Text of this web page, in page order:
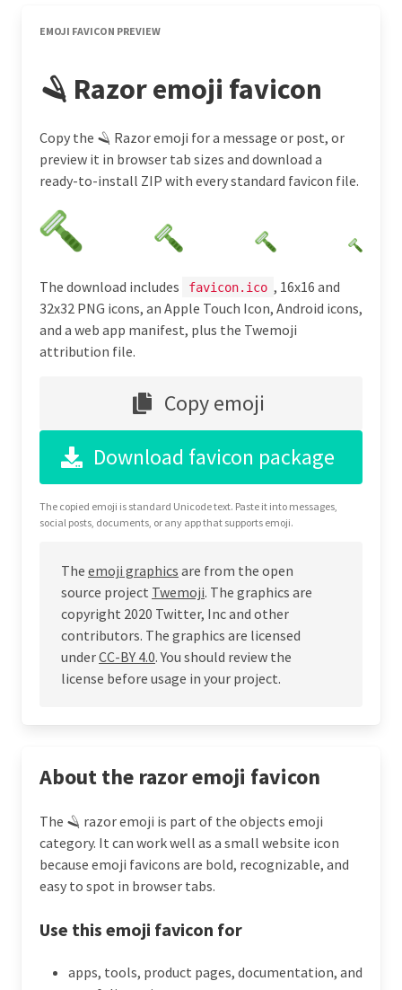
EMOJI FAVICON PREVIEW
🪒 Razor emoji favicon
Copy the 🪒 Razor emoji for a message or post, or
preview it in browser tab sizes and download a
ready-to-install ZIP with every standard favicon file.
The download includes favicon.ico , 16x16 and
32x32 PNG icons, an Apple Touch Icon, Android icons,
and a web app manifest, plus the Twemoji
attribution file.
Copy emoji
Download favicon package
The copied emoji is standard Unicode text. Paste it into messages,
social posts, documents, or any app that supports emoji.
The emoji graphics are from the open
source project Twemoji. The graphics are
copyright 2020 Twitter, Inc and other
contributors. The graphics are licensed
underCC-BY 4.0. You should review the
license before usage in your project.
About the razor emoji favicon
The 🪒 razor emoji is part of the objects emoji
category. It can work well as a small website icon
because emoji favicons are bold, recognizable, and
easy to spot in browser tabs.
Use this emoji favicon for
apps, tools, product pages, documentation, and